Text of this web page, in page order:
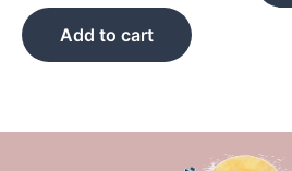
Add to cart